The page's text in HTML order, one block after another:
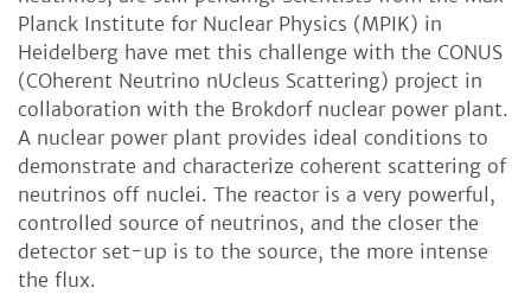
Planck Institute for Nuclear Physics (MPIK) in
Heidelberg have met this challenge with the CONUS
(COherent Neutrino nUcleus Scattering) project in
collaboration with the Brokdorf nuclear power plant.
A nuclear power plant provides ideal conditions to
demonstrate and characterize coherent scattering of
neutrinos off nuclei. The reactor is a very powerful,
controlled source of neutrinos, and the closer the
detector set-up is to the source, the more intense
the flux.